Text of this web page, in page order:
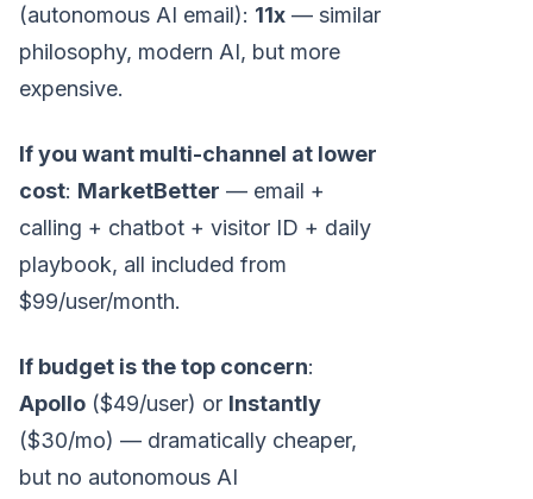
(autonomous AI email): 11x — similar
philosophy, modern AI, but more
expensive.
If you want multi-channel at lower
cost: MarketBetter — email +
calling + chatbot + visitor ID + daily
playbook, all included from
$99/user/month.
If budget is the top concern:
Apollo ($49/user) or Instantly
($30/mo) — dramatically cheaper,
but no autonomous AI